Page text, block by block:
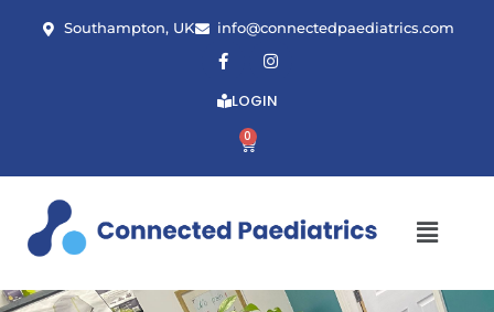
Southampton, UK info@connectedpaediatrics.com
LOGIN
0